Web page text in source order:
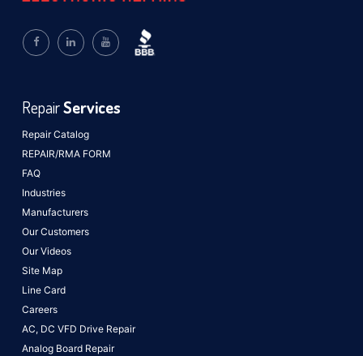
Repair Catalog
REPAIR/RMA FORM
FAQ
Industries
Manufacturers
Our Customers
Our Videos
Site Map
Line Card
Careers
RepairServices
AC, DC VFD Drive Repair
Analog Board Repair